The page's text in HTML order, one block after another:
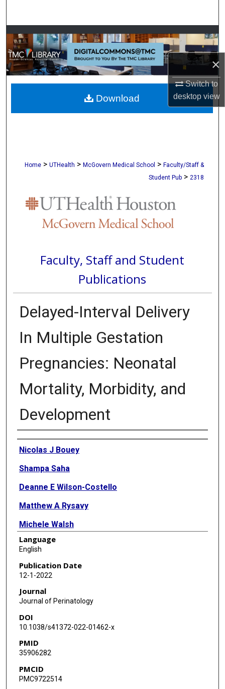
×
Switch to
desktopview
Browse Collections
My Account
About
Digital Commons Network™
Home > UTHealth > McGovern Medical School > Faculty/Staff &
Student Pub > 2318
Faculty, Staff and Student
Publications
Delayed-Interval Delivery
In Multiple Gestation
Pregnancies: Neonatal
Mortality, Morbidity, and
Development
Authors
Nicolas J Bouey
Shampa Saha
Deanne E Wilson-Costello
Matthew A Rysavy
Michele Walsh
Myra H Wyckoff
Anna Maria Hibbs
Language
English
Publication Date
12-1-2022
Journal
Journal of Perinatology
DOI
10.1038/s41372-022-01462-x
PMID
35906282
PMCID
PMC9722514
Download